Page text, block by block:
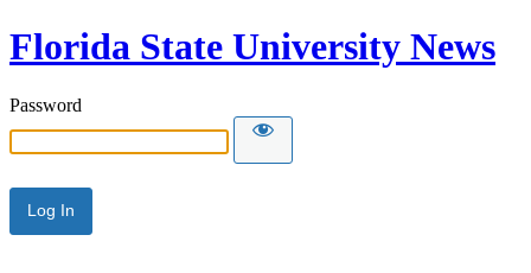
Florida State University News
Password